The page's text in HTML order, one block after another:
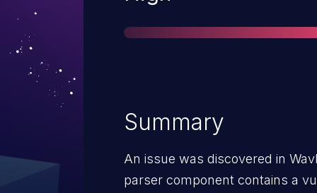
Summary
An issue was discovered in
parser component contains a